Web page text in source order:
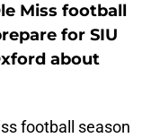
Miss football
for SIU
about
football season